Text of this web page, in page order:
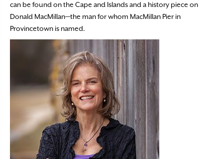
can be found on the Cape and Islands and a history piece on
Donald MacMillan—the man for whom MacMillan Pier in
Provincetown is named.